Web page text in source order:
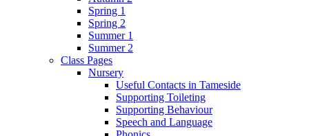
Spring 1
Spring 2
Summer 1
Summer 2
Class Pages
Nursery
Useful Contacts in Tameside
Supporting Toileting
Supporting Behaviour
Speech and Language